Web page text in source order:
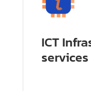
ICT
services